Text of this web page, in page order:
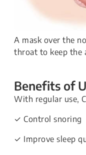
A mask over the
throat to keep the
Benefits of
With regular use,
✓ Control snoring
✓ Improve sleep